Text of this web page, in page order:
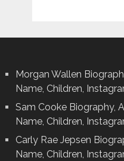
Morgan Wallen
Name, Children,
Sam Cooke Biography,
Name, Children,
Carly Rae Jepsen
Name, Children,